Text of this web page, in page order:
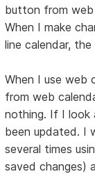
button from web
When I make
line calendar,
When I use web
from web
nothing. If I look
been updated. I
several times
saved changes)